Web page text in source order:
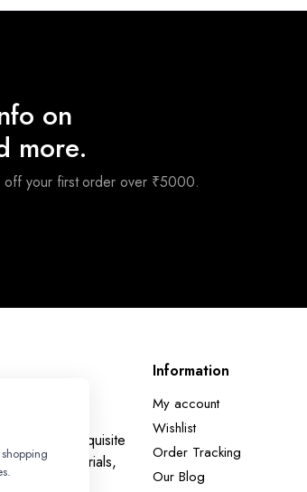
on
more.
your first order over ₹5000.
you an exquisite
Dress Materials,
Information
My account
Wishlist
Order Tracking
Our Blog